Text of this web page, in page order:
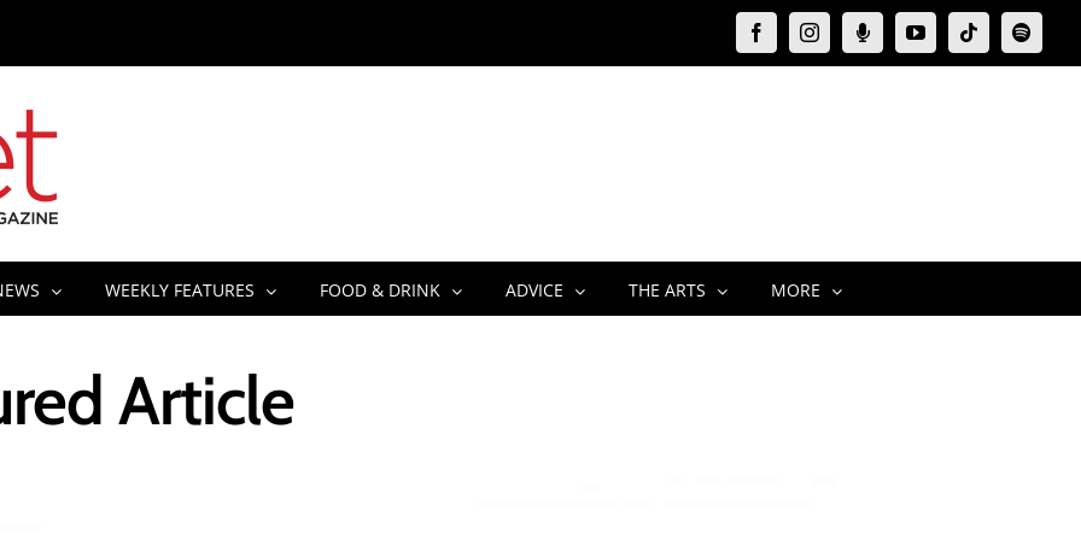
FacebookInstagramMoxie
Podcast
YouTubeTiktokSpotify
WEEKLY FEATURES FOOD & DRINK ADVICE THE ARTS MORE
Article